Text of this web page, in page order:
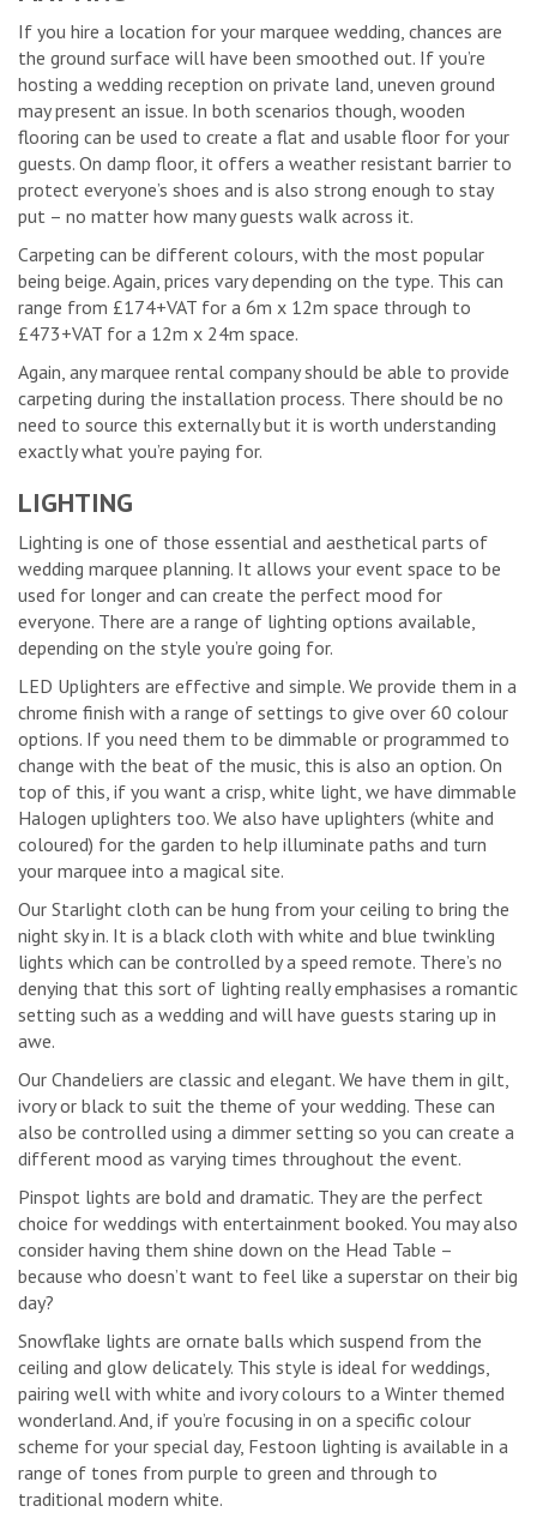
If you hire a location for your marquee wedding, chances are
the ground surface will have been smoothed out. If you’re
hosting a wedding reception on private land, uneven ground
may present an issue. In both scenarios though, wooden
flooring can be used to create a flat and usable floor for your
guests. On damp floor, it offers a weather resistant barrier to
protect everyone’s shoes and is also strong enough to stay
put – no matter how many guests walk across it.
Carpeting can be different colours, with the most popular
being beige. Again, prices vary depending on the type. This can
range from £174+VAT for a 6m x 12m space through to
£473+VAT for a 12m x 24m space.
Again, any marquee rental company should be able to provide
carpeting during the installation process. There should be no
need to source this externally but it is worth understanding
exactly what you’re paying for.
LIGHTING
Lighting is one of those essential and aesthetical parts of
wedding marquee planning. It allows your event space to be
used for longer and can create the perfect mood for
everyone. There are a range of lighting options available,
depending on the style you’re going for.
LED Uplighters are effective and simple. We provide them in a
chrome finish with a range of settings to give over 60 colour
options. If you need them to be dimmable or programmed to
change with the beat of the music, this is also an option. On
top of this, if you want a crisp, white light, we have dimmable
Halogen uplighters too. We also have uplighters (white and
coloured) for the garden to help illuminate paths and turn
your marquee into a magical site.
Our Starlight cloth can be hung from your ceiling to bring the
night sky in. It is a black cloth with white and blue twinkling
lights which can be controlled by a speed remote. There’s no
denying that this sort of lighting really emphasises a romantic
setting such as a wedding and will have guests staring up in
awe.
Our Chandeliers are classic and elegant. We have them in gilt,
ivory or black to suit the theme of your wedding. These can
also be controlled using a dimmer setting so you can create a
different mood as varying times throughout the event.
Pinspot lights are bold and dramatic. They are the perfect
choice for weddings with entertainment booked. You may also
consider having them shine down on the Head Table –
because who doesn’t want to feel like a superstar on their big
day?
Snowflake lights are ornate balls which suspend from the
ceiling and glow delicately. This style is ideal for weddings,
pairing well with white and ivory colours to a Winter themed
wonderland. And, if you’re focusing in on a specific colour
scheme for your special day, Festoon lighting is available in a
range of tones from purple to green and through to
traditional modern white.